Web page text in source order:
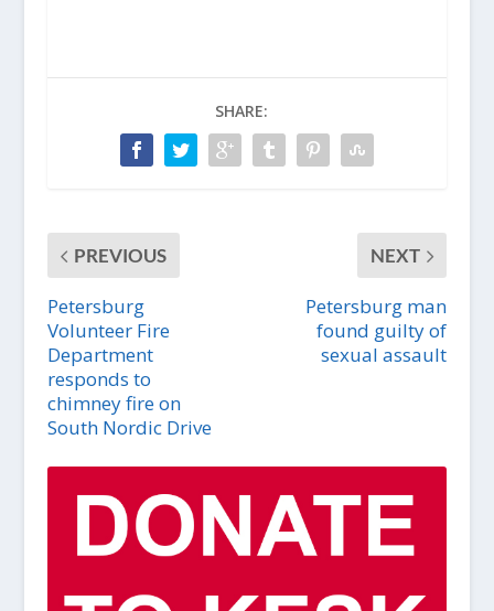
SHARE:
PREVIOUS
Petersburg
Volunteer Fire
Department
responds to
chimney fire on
South Nordic Drive
NEXT
Petersburg man
found guilty of
sexual assault